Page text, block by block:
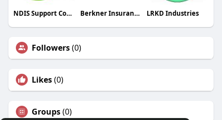
NDIS Support Coordinators Adelaide Berkner Insurance Agency LRKD Industries
Followers(0)
Likes(0)
Groups(0)